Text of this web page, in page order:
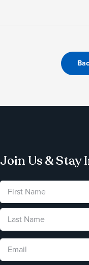
Join Us & Stay